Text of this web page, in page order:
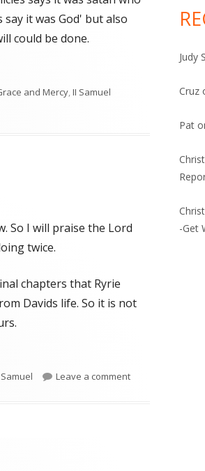
say it was God' but also
could be done.
and Mercy,II Samuel
So I will praise the Lord
twice.
chapters that Ryrie
Davids life. So it is not
Leave a commenton II Samuel 24
Judy
Cruz
Pat
-Get